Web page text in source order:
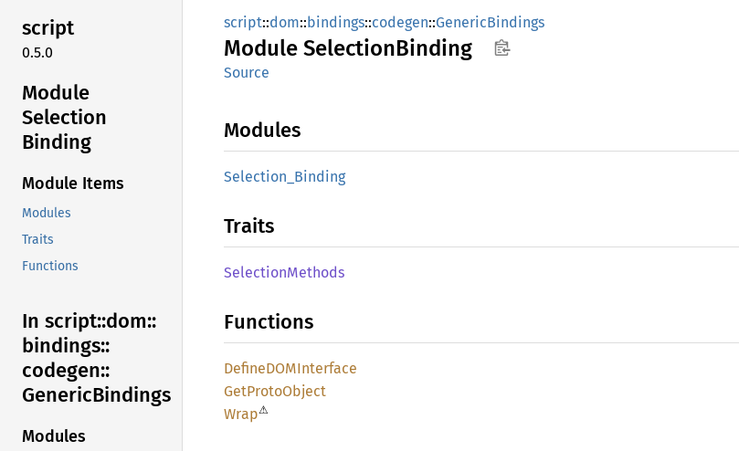
script
0.5.0
Module
Selection
Binding
Module Items
Modules
Traits
Functions
In script::dom::
bindings::
codegen::
GenericBindings
Modules
script::dom::bindings::codegen::GenericBindings
Module SelectionBinding
Source
Modules
Selection_ Binding
Traits
SelectionMethods
Functions
DefineDOMInterface
GetProtoObject
Wrap⚠